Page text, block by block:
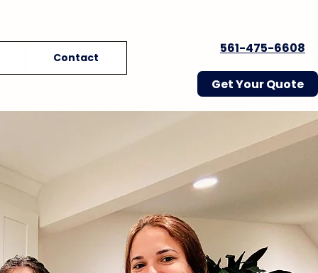
Contact
561-475-6608
Get Your Quote